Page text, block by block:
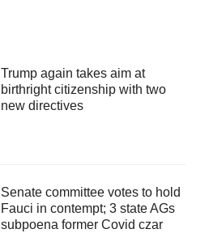
Trump again takes aim at
birthright citizenship with two
new directives
Senate committee votes to hold
Fauci in contempt; 3 state AGs
subpoena former Covid czar